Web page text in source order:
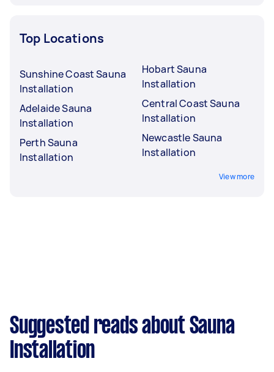
Top Locations
Sunshine Coast Sauna
Installation
Adelaide Sauna
Installation
Perth Sauna
Installation
Hobart Sauna
Installation
Central Coast Sauna
Installation
Newcastle Sauna
Installation
View more
Suggested reads about Sauna
Installation